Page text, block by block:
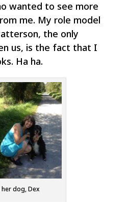
wanted to see more
me. My role model
the only
us, is the fact that I
Ha ha.
her dog, Dex